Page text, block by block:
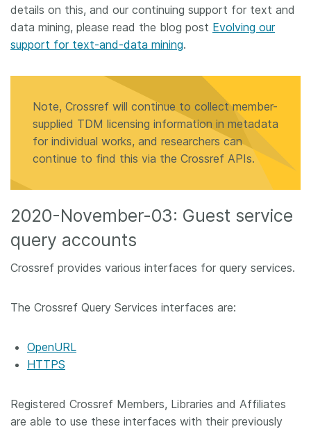
details on this, and our continuing support for text and
data mining, please read the blog post Evolving our
support for text-and-data mining.
Note, Crossref will continue to collect member-
supplied TDM licensing information in metadata
for individual works, and researchers can
continue to find this via the Crossref APIs.
2020-November-03: Guest service
query accounts
Crossref provides various interfaces for query services.
The Crossref Query Services interfaces are:
OpenURL
HTTPS
Registered Crossref Members, Libraries and Affiliates
are able to use these interfaces with their previously